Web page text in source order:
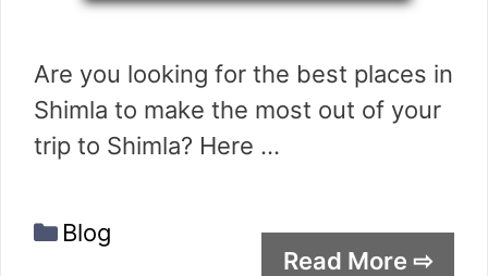
Are you looking for the best places in
Shimla to make the most out of your
trip to Shimla? Here …
Read More ⇨
Categories
Blog